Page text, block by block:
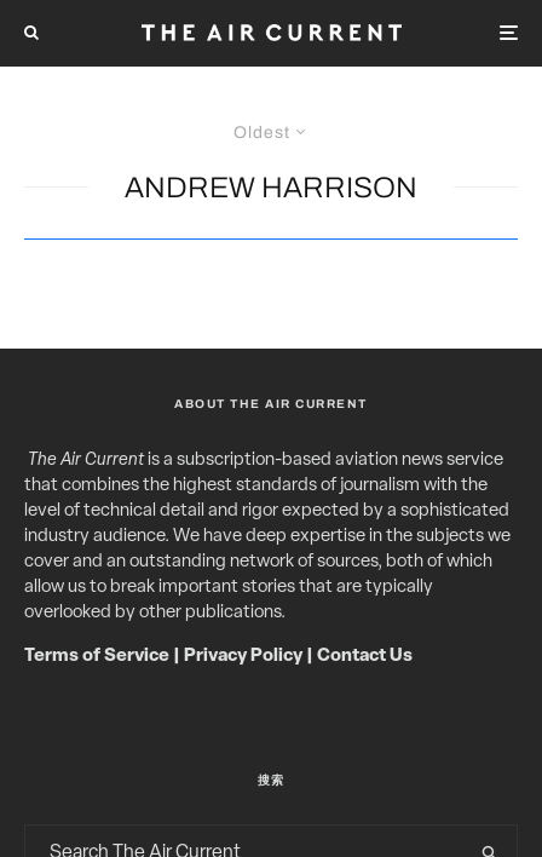
Oldest
ANDREW HARRISON
ABOUT THE AIR CURRENT
The Air Currentis a subscription-based aviation news service
that combines the highest standards of journalism with the
level of technical detail and rigor expected by a sophisticated
industry audience. We have deep expertise in the subjects we
cover and an outstanding network of sources, both of which
allow us to break important stories that are typically
overlooked by other publications.
Terms of Service Privacy Policy| Contact Us
搜索